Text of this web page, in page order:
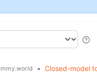
• Closed-model